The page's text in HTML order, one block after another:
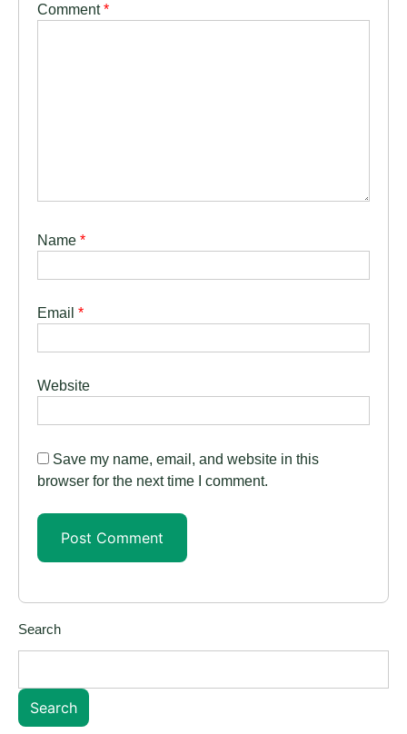
Comment*
Name *
Email *
Website
Save my name, email, and website in this
browser for the next time I comment.
Search
Search